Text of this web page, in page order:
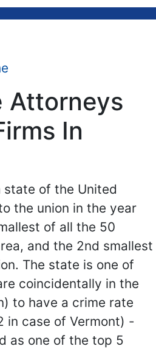
Attorneys
In
state of the United
the union in the year
of all the 50
and the 2nd smallest
The state is one of
coincidentally in the
to have a crime rate
in case of Vermont) -
as one of the top 5